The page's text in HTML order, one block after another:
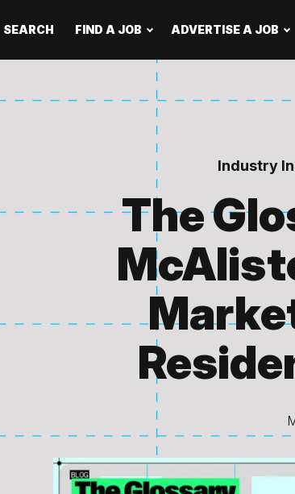
SEARCH FIND A JOB ADVERTISE A JOB
Industry
The